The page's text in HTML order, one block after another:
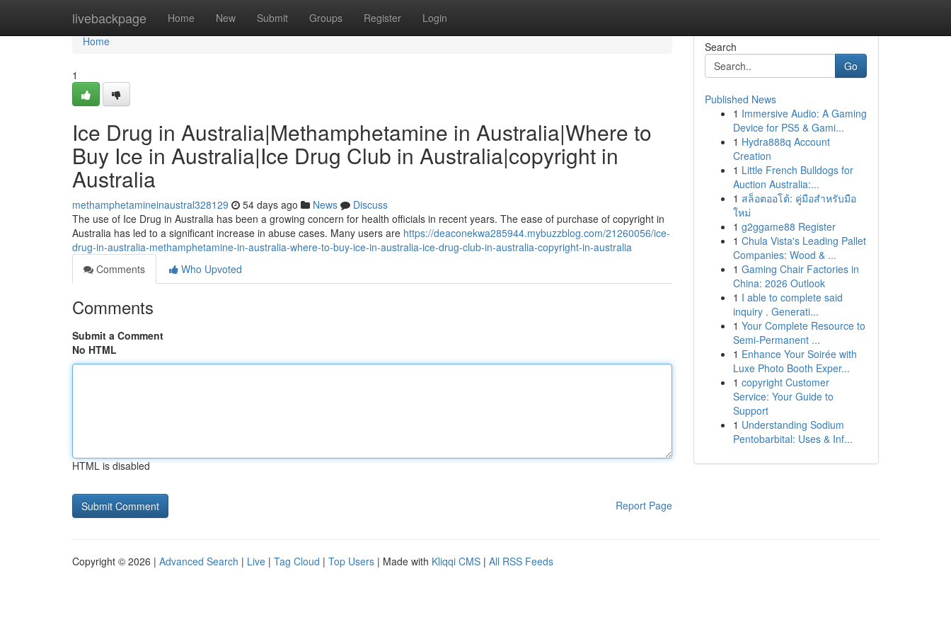
livebackpage Home New Submit Groups Register Login
Home
Home
1
Ice Drug in Australia|Methamphetamine in Australia|Where to
Buy Ice in Australia|Ice Drug Club in Australia|copyright in
Australia
methamphetamineinaustral328129 54 days ago News
Discuss
The use of Ice Drug in Australia has been a growing concern for health officials in recent years. The ease of purchase of copyright in
Australia has led to a significant increase in abuse cases. Many users are https://deaconekwa285944.mybuzzblog.com/21260056/ice-
drug-in-australia-methamphetamine-in-australia-where-to-buy-ice-in-australia-ice-drug-club-in-australia-copyright-in-australia
Comments
Who Upvoted
Comments
Submit a Comment
No HTML
HTML is disabled
Report Page
Search
Go
Published News
1 Immersive Audio: A Gaming
Device for PS5 & Gami...
1 Hydra888q Account
Creation
1 Little French Bulldogs for
Auction Australia:...
1 สล็อตออโต้: คู่มือสำหรับมือ
ใหม่
1 g2ggame88 Register
1 Chula Vista's Leading Pallet
Companies: Wood & ...
1 Gaming Chair Factories in
China: 2026 Outlook
1 I able to complete said
inquiry . Generati...
1 Your Complete Resource to
Semi-Permanent ...
1 Enhance Your Soirée with
Luxe Photo Booth Exper...
1 copyright Customer
Service: Your Guide to
Support
1 Understanding Sodium
Pentobarbital: Uses & Inf...
Copyright © 2026 | Advanced Search | Live | Tag Cloud | Top Users | Made with Kliqqi CMS | All RSS Feeds